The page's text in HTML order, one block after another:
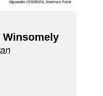
Winsomely